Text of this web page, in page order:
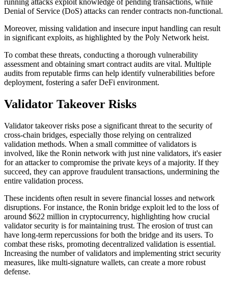
running attacks exploit knowledge of pending transactions, while
Denial of Service (DoS) attacks can render contracts non-functional.
Moreover, missing validation and insecure input handling can result
in significant exploits, as highlighted by the Poly Network heist.
To combat these threats, conducting a thorough vulnerability
assessment and obtaining smart contract audits are vital. Multiple
audits from reputable firms can help identify vulnerabilities before
deployment, fostering a safer DeFi environment.
Validator Takeover Risks
Validator takeover risks pose a significant threat to the security of
cross-chain bridges, especially those relying on centralized
validation methods. When a small committee of validators is
involved, like the Ronin network with just nine validators, it's easier
for an attacker to compromise the private keys of a majority. If they
succeed, they can approve fraudulent transactions, undermining the
entire validation process.
These incidents often result in severe financial losses and network
disruptions. For instance, the Ronin bridge exploit led to the loss of
around $622 million in cryptocurrency, highlighting how crucial
validator security is for maintaining trust. The erosion of trust can
have long-term repercussions for both the bridge and its users. To
combat these risks, promoting decentralized validation is essential.
Increasing the number of validators and implementing strict security
measures, like multi-signature wallets, can create a more robust
defense.